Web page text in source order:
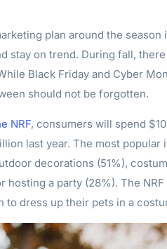
plan around the season
stay on trend. During fall,
Black Friday and Cyber
should not be forgotten.
NRF, consumers will spend
last year. The most
decorations (51%),
hosting a party (28%). The
to dress up their pets in a